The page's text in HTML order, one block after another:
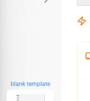
blank template